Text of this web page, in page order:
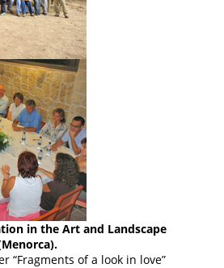
in the Art and Landscape
“Fragments of a look in love”